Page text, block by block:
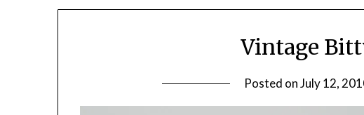
Vintage
Posted onJuly 12,